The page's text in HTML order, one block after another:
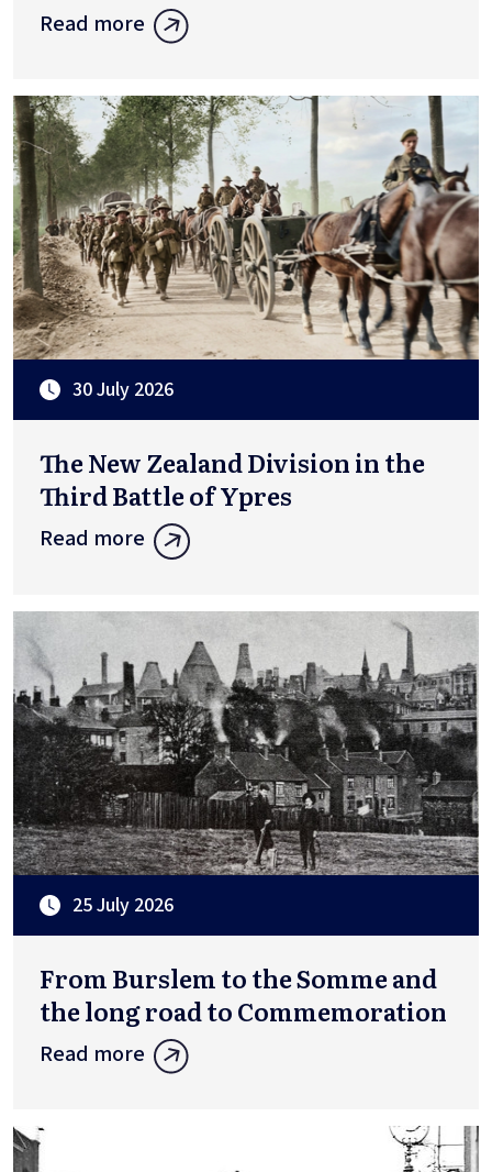
Read more
30 July 2026
The New Zealand Division in the
Third Battle of Ypres
Read more
25 July 2026
From Burslem to the Somme and
the long road to Commemoration
Read more